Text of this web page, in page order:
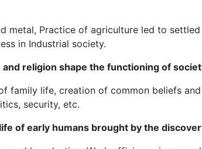
metal, Practice of agriculture led to
in Industrial society.
religion shape the functioning of
family life, creation of common beliefs
security, etc.
of early humans brought by the